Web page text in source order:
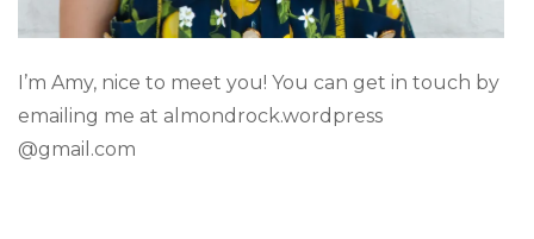
I’m Amy, nice to meet you! You can get in touch by
emailing me at almondrock.wordpress
@gmail.com